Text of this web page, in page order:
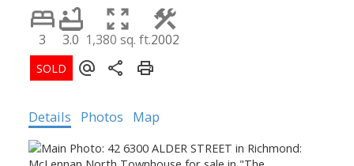
3 3.0 1,380 sq. ft.2002
Details Photos Map